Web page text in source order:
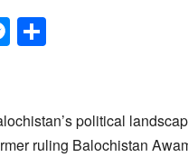
Messenger
political
ruling Balochistan